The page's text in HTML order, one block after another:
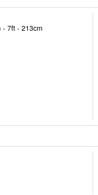
- 7ft - 213cm